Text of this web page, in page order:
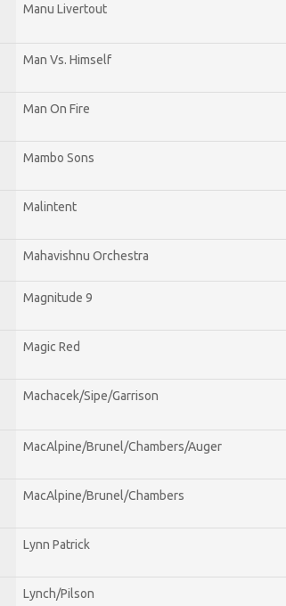
Manu Livertout
Man Vs. Himself
Man On Fire
Mambo Sons
Malintent
Mahavishnu Orchestra
Magnitude 9
Magic Red
Machacek/Sipe/Garrison
MacAlpine/Brunel/Chambers/Auger
MacAlpine/Brunel/Chambers
Lynn Patrick
Lynch/Pilson